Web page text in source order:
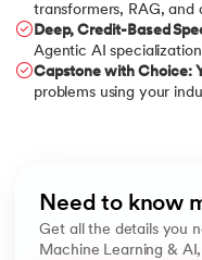
transformers, RAG, and
Deep, Credit-Based
Agentic AI
Capstone with Choice:
problems using your
Need to know
Get all the details you
Machine Learning &